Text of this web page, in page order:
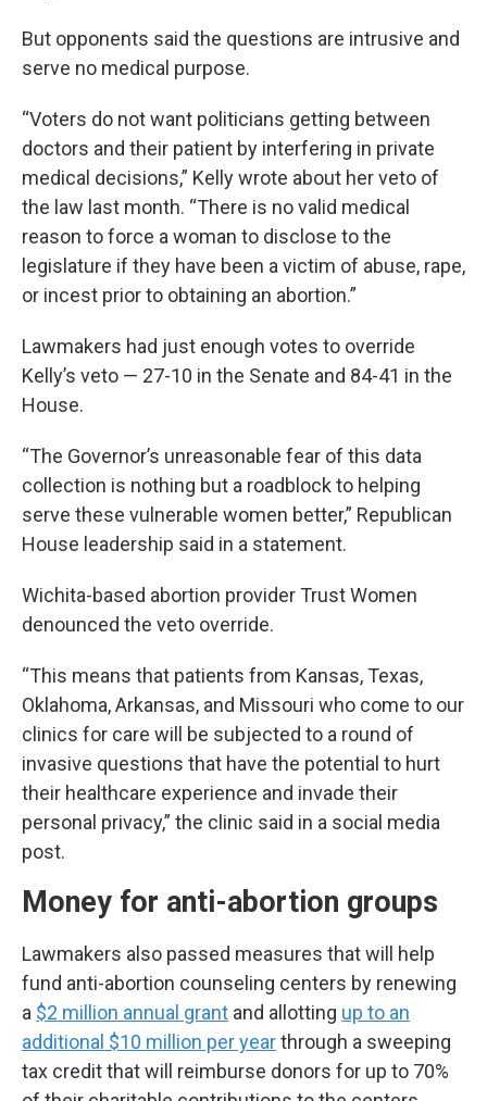
But opponents said the questions are intrusive and
serve no medical purpose.
“Voters do not want politicians getting between
doctors and their patient by interfering in private
medical decisions,” Kelly wrote about her veto of
the law last month. “There is no valid medical
reason to force a woman to disclose to the
legislature if they have been a victim of abuse, rape,
or incest prior to obtaining an abortion.”
Lawmakers had just enough votes to override
Kelly’s veto — 27-10 in the Senate and 84-41 in the
House.
“The Governor’s unreasonable fear of this data
collection is nothing but a roadblock to helping
serve these vulnerable women better,” Republican
House leadership said in a statement.
Wichita-based abortion provider Trust Women
denounced the veto override.
“This means that patients from Kansas, Texas,
Oklahoma, Arkansas, and Missouri who come to our
clinics for care will be subjected to a round of
invasive questions that have the potential to hurt
their healthcare experience and invade their
personal privacy,” the clinic said in a social media
post.
Money for anti-abortion groups
Lawmakers also passed measures that will help
fund anti-abortion counseling centers by renewing
a $2 million annual grant and allotting up to an
additional $10 million per yearthrough a sweeping
tax credit that will reimburse donors for up to 70%